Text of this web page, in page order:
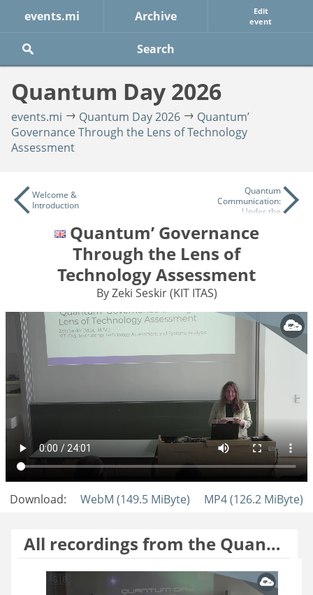
events.mi Archive
Edit
event
Quantum Day 2026
events.mi Quantum Day 2026
Quantum’
Governance Through the Lens of Technology
Assessment
Quantum’ Governance
Through the Lens of
Technology Assessment
By Zeki Seskir (KIT ITAS)
Download: WebM (149.5 MiByte) MP4 (126.2 MiByte)
Welcome &
Introduction
Quantum
Communication:
Under the
All recordings from the Quantum Day 2026